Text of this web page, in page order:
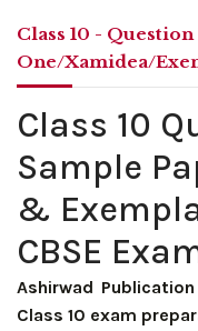
Class 10 -
One/Xamidea/
Class 10
Sample
&
CBSE
Ashirwad Publication
Class 10 exam